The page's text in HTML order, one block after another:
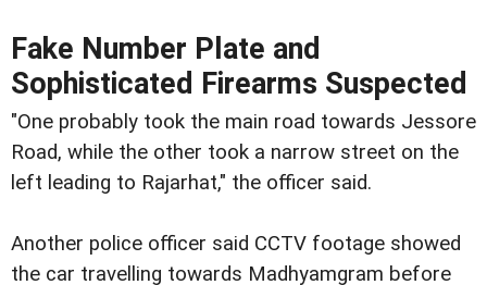
Fake Number Plate and
Sophisticated Firearms Suspected
"One probably took the main road towards Jessore
Road, while the other took a narrow street on the
left leading to Rajarhat," the officer said.
Another police officer said CCTV footage showed
the car travelling towards Madhyamgram before